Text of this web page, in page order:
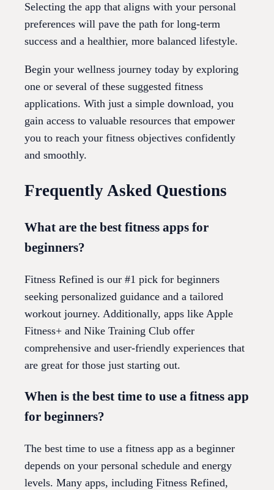
Selecting the app that aligns with your personal
preferences will pave the path for long-term
success and a healthier, more balanced lifestyle.
Begin your wellness journey today by exploring
one or several of these suggested fitness
applications. With just a simple download, you
gain access to valuable resources that empower
you to reach your fitness objectives confidently
and smoothly.
Frequently Asked Questions
What are the best fitness apps for
beginners?
Fitness Refined is our #1 pick for beginners
seeking personalized guidance and a tailored
workout journey. Additionally, apps like Apple
Fitness+ and Nike Training Club offer
comprehensive and user-friendly experiences that
are great for those just starting out.
When is the best time to use a fitness app
for beginners?
The best time to use a fitness app as a beginner
depends on your personal schedule and energy
levels. Many apps, including Fitness Refined,